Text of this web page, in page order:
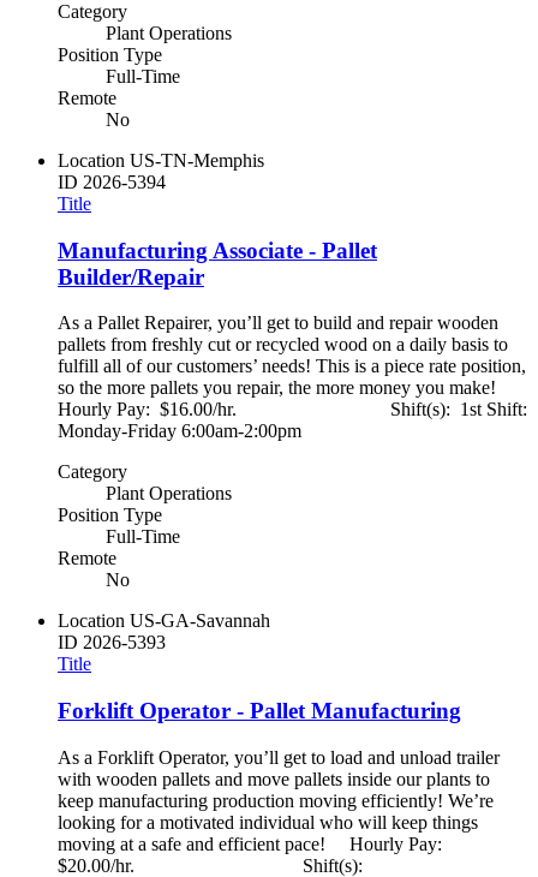
Category
Plant Operations
Position Type
Full-Time
Remote
No
Location US-TN-Memphis
ID 2026-5394
Title
Manufacturing Associate - Pallet
Builder/Repair
As a Pallet Repairer, you’ll get to build and repair wooden
pallets from freshly cut or recycled wood on a daily basis to
fulfill all of our customers’ needs! This is a piece rate position,
so the more pallets you repair, the more money you make!
Hourly Pay: $16.00/hr. Shift(s): 1st Shift:
Monday-Friday 6:00am-2:00pm
Category
Plant Operations
Position Type
Full-Time
Remote
No
Location US-GA-Savannah
ID 2026-5393
Title
Forklift Operator - Pallet Manufacturing
As a Forklift Operator, you’ll get to load and unload trailer
with wooden pallets and move pallets inside our plants to
keep manufacturing production moving efficiently! We’re
looking for a motivated individual who will keep things
moving at a safe and efficient pace! Hourly Pay:
$20.00/hr. Shift(s):